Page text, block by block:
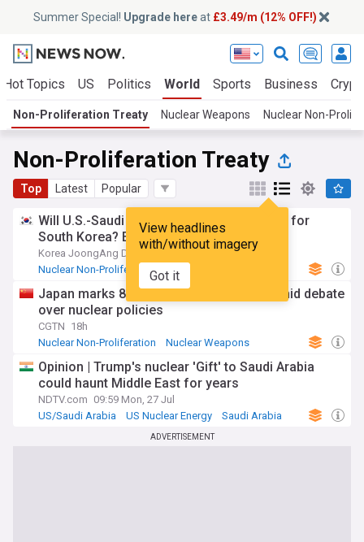
Summer Special! Upgrade hereat £3.49/m (12% OFF!)
Hot Topics US Politics World Sports Business
Non-Proliferation Treaty Nuclear Weapons Nuclear Non-
Non-Proliferation Treaty
Top Latest Popular
View headlines
with/without imagery
Got it
Will U.S.-Saudi nuclear deal open the door for
South Korea? Experts say not exactly.
Korea JoongAng Daily
Nuclear Non-Proliferation
Global Issues
Japan marks 81st A-bomb anniversary amid debate
over nuclear policies
CGTN 18h
Nuclear Non-Proliferation
Nuclear Weapons
Opinion | Trump's nuclear 'Gift' to Saudi Arabia
could haunt Middle East for years
NDTV.com 09:59 Mon, 27 Jul
US/Saudi Arabia
US Nuclear Energy Saudi Arabia
ADVERTISEMENT